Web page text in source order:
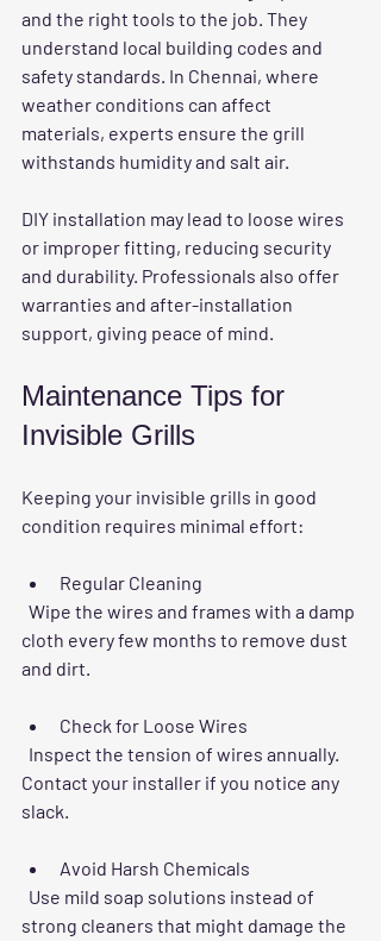
and the right tools to the job. They
understand local building codes and
safety standards. In Chennai, where
weather conditions can affect
materials, experts ensure the grill
withstands humidity and salt air.
DIY installation may lead to loose wires
or improper fitting, reducing security
and durability. Professionals also offer
warranties and after-installation
support, giving peace of mind.
Maintenance Tips for
Invisible Grills
Keeping your invisible grills in good
condition requires minimal effort:
Regular Cleaning
cloth every few months to remove dust
and dirt.
Check for Loose Wires
Contact your installer if you notice any
slack.
Avoid Harsh Chemicals
strong cleaners that might damage the